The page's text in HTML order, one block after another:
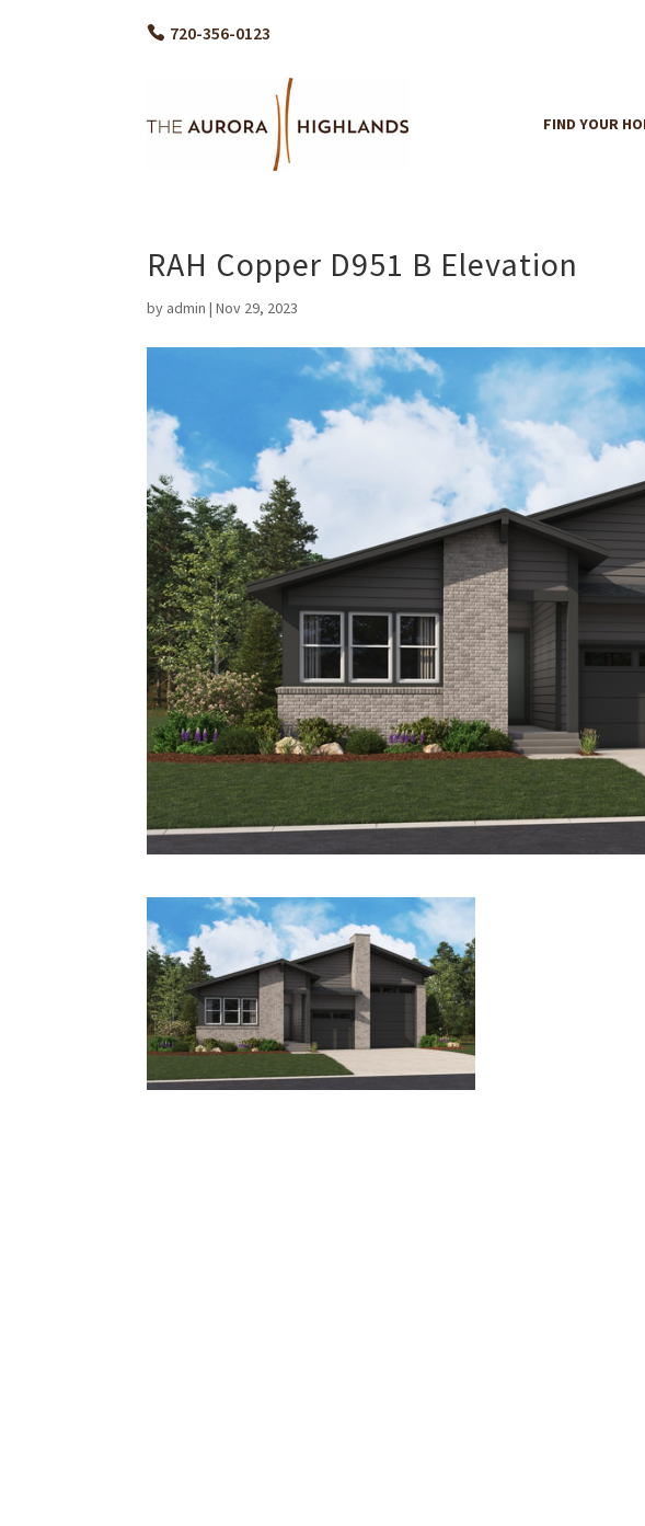
720-356-0123
FIND YOUR
RAH Copper D951 B Elevation
by admin |Nov 29, 2023